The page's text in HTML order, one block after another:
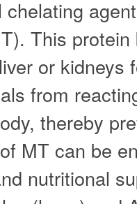
chelating
This
or kidneys
from
thereby
MT can be
nutritional